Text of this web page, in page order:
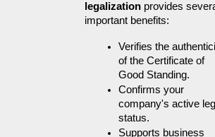
legalization provides
important benefits:
Verifies the
of the Certificate of
Good Standing.
Confirms your
company's active
status.
Supports business